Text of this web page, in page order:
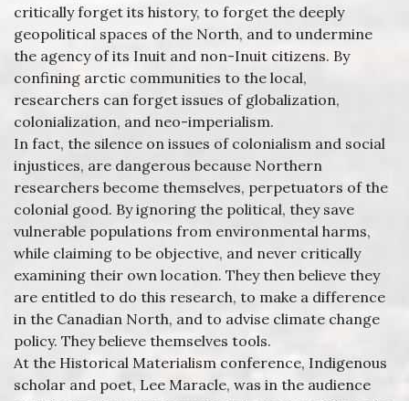
critically forget its history, to forget the deeply
geopolitical spaces of the North, and to undermine
the agency of its Inuit and non-Inuit citizens. By
confining arctic communities to the local,
researchers can forget issues of globalization,
colonialization, and neo-imperialism.
In fact, the silence on issues of colonialism and social
injustices, are dangerous because Northern
researchers become themselves, perpetuators of the
colonial good. By ignoring the political, they save
vulnerable populations from environmental harms,
while claiming to be objective, and never critically
examining their own location. They then believe they
are entitled to do this research, to make a difference
in the Canadian North, and to advise climate change
policy. They believe themselves tools.
At the Historical Materialism conference, Indigenous
scholar and poet, Lee Maracle, was in the audience